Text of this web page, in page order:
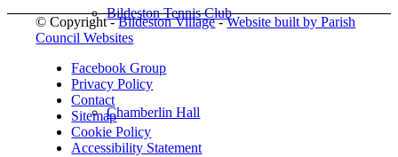
Bildeston Tennis Club
Chamberlin Hall
© Copyright -Bildeston Village-Website built by Parish
Council Websites
Facebook Group
Privacy Policy
Contact
Sitemap
Cookie Policy
Accessibility Statement